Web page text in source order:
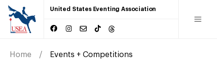
United States Eventing Association
Home Events + Competitions